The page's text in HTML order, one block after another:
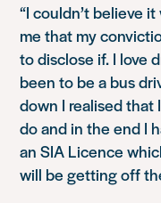
“I couldn’t believe
me that my
to disclose if. I love
been to be a bus
down I realised
do and in the end I
an SIA Licence
will be getting off